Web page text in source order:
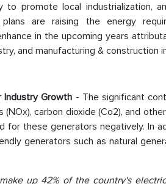
promote local industrialization,
are raising the energy
in the upcoming years
and manufacturing & construction
Industry Growth - The significant
carbon dioxide (Co2), and
for these generators negatively. In
generators such as natural
up 42% of the country's